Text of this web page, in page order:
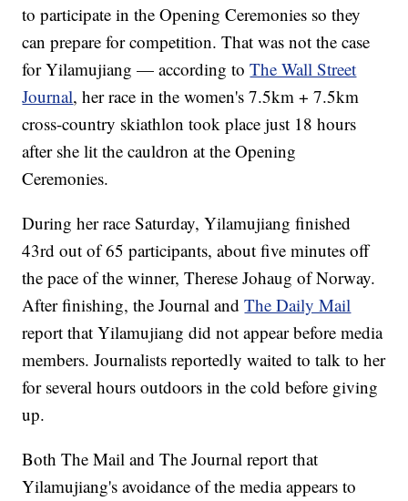
to participate in the Opening Ceremonies so they
can prepare for competition. That was not the case
for Yilamujiang — according toThe Wall Street
Journal, her race in the women's 7.5km + 7.5km
cross-country skiathlon took place just 18 hours
after she lit the cauldron at the Opening
Ceremonies.
During her race Saturday, Yilamujiang finished
43rd out of 65 participants, about five minutes off
the pace of the winner, Therese Johaug of Norway.
After finishing, the Journal andThe Daily Mail
report that Yilamujiang did not appear before media
members. Journalists reportedly waited to talk to her
for several hours outdoors in the cold before giving
up.
Both The Mail and The Journal report that
Yilamujiang's avoidance of the media appears to